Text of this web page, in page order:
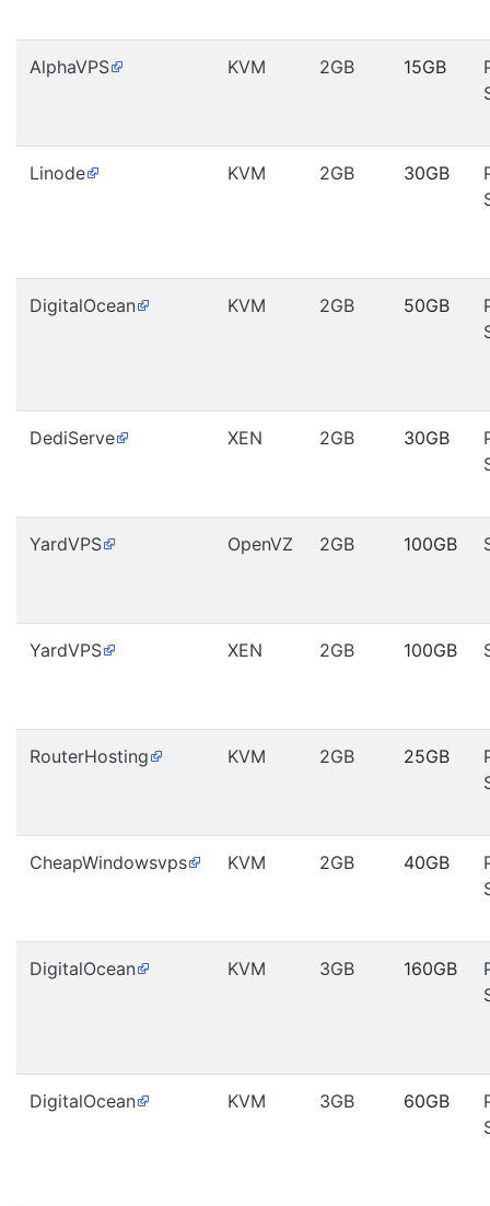
AlphaVPS KVM 2GB 15GB
Linode KVM 2GB 30GB
DigitalOcean KVM 2GB 50GB
DediServe XEN 2GB 30GB
YardVPS OpenVZ 2GB 100GB
YardVPS XEN 2GB 100GB
RouterHosting KVM 2GB 25GB
CheapWindowsvps KVM 2GB 40GB
DigitalOcean KVM 3GB 160GB
DigitalOcean KVM 3GB 60GB